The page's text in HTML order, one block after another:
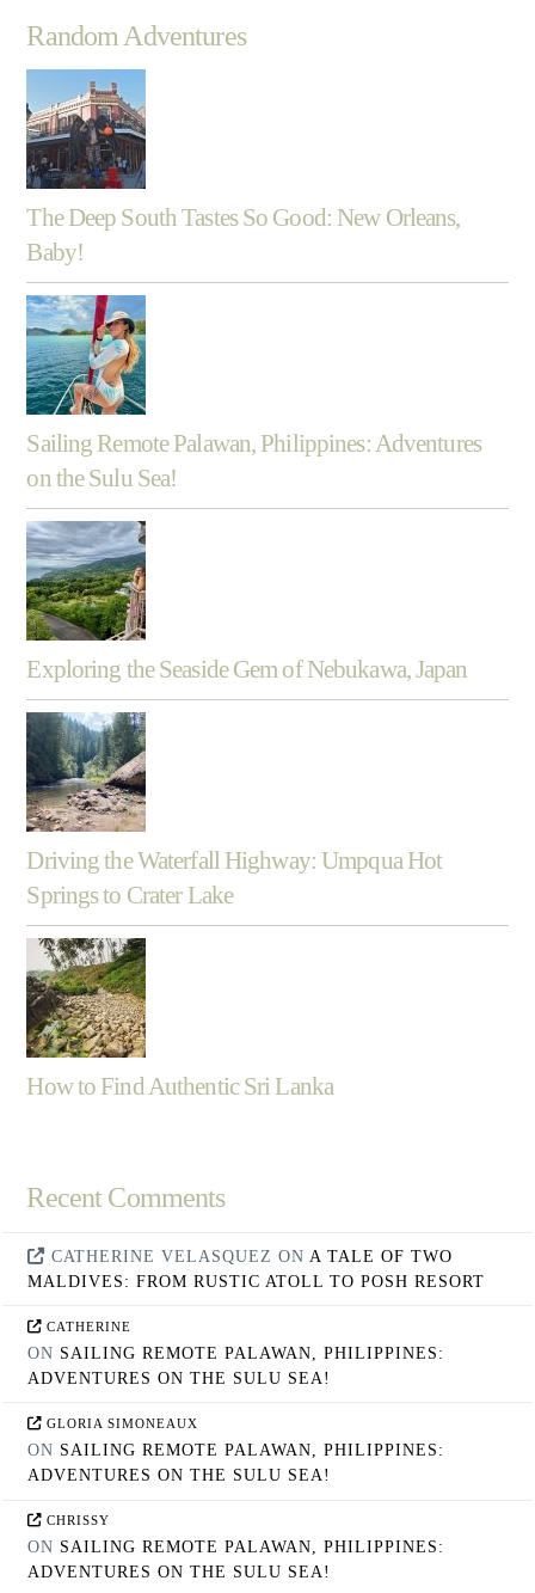
Random Adventures
The Deep South Tastes So Good: New Orleans,
Baby!
Sailing Remote Palawan, Philippines: Adventures
on the Sulu Sea!
Exploring the Seaside Gem of Nebukawa, Japan
Driving the Waterfall Highway: Umpqua Hot
Springs to Crater Lake
How to Find Authentic Sri Lanka
Recent Comments
CATHERINE VELASQUEZ ON A TALE OF TWO
MALDIVES: FROM RUSTIC ATOLL TO POSH RESORT
CATHERINE
ON SAILING REMOTE PALAWAN, PHILIPPINES:
ADVENTURES ON THE SULU SEA!
GLORIA SIMONEAUX
ON SAILING REMOTE PALAWAN, PHILIPPINES:
ADVENTURES ON THE SULU SEA!
CHRISSY
ON SAILING REMOTE PALAWAN, PHILIPPINES:
ADVENTURES ON THE SULU SEA!